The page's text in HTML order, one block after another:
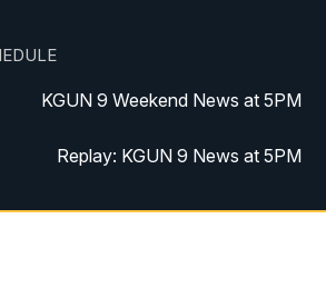
KGUN 9 Weekend News at 5PM
Replay: KGUN 9 News at 5PM
KGUN 9 Weekend News at 10PM